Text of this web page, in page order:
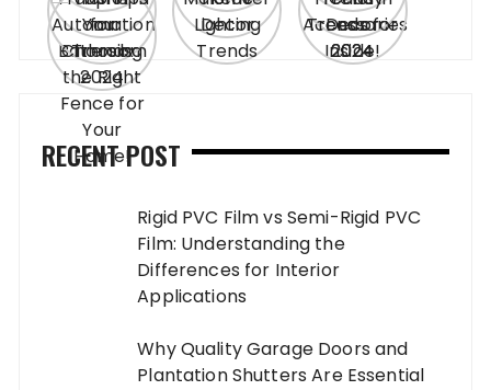
RECENT POST
Rigid PVC Film vs Semi-Rigid PVC
Film: Understanding the
Differences for Interior
Applications
Why Quality Garage Doors and
Plantation Shutters Are Essential